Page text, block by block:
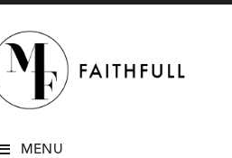
MENU